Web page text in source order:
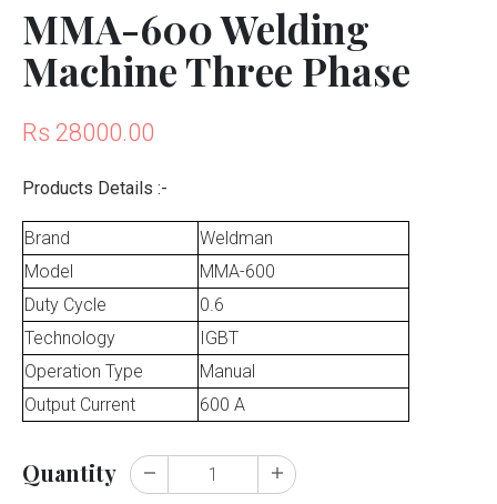
MMA-600 Welding
Machine Three Phase
Rs 28000.00
Products Details :-
Brand
Weldman
Model
MMA-600
Duty Cycle
0.6
Technology
IGBT
Operation Type
Manual
Output Current
600 A
Quantity